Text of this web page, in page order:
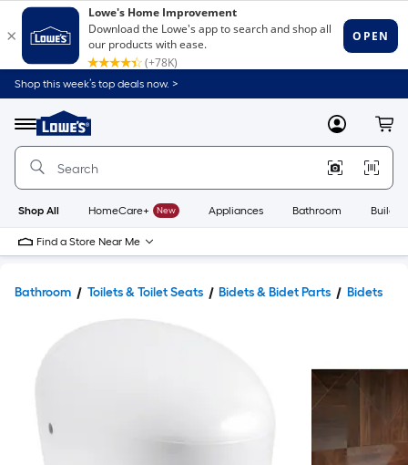
Shop this week’s top deals now. >
Menu
Link
to
Home
Home
Page
MyLowes
Shop All HomeCare+ New Appliances Bathroom
Find a Store Near Me
Bathroom Toilets & Toilet Seats Bidets & Bidet Parts Bidets